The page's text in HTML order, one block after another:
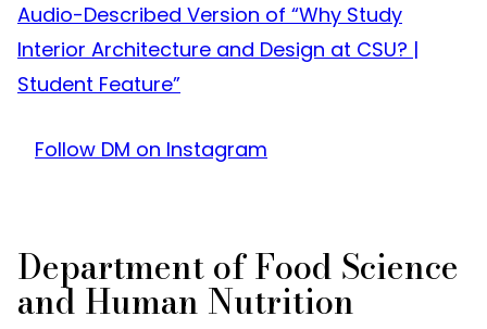
Audio-Described Version of “Why Study
Interior Architecture and Design at CSU? |
Student Feature”
Follow DM on Instagram
Department of Food Science
and Human Nutrition